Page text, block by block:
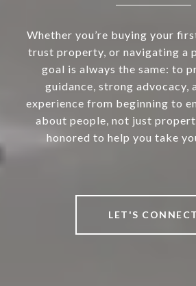
Whether you’re buying your
trust property, or navigating a
goal is always the same: to
guidance, strong advocacy,
experience from beginning to
about people, not just
honored to help you take
LET'S CONNECT